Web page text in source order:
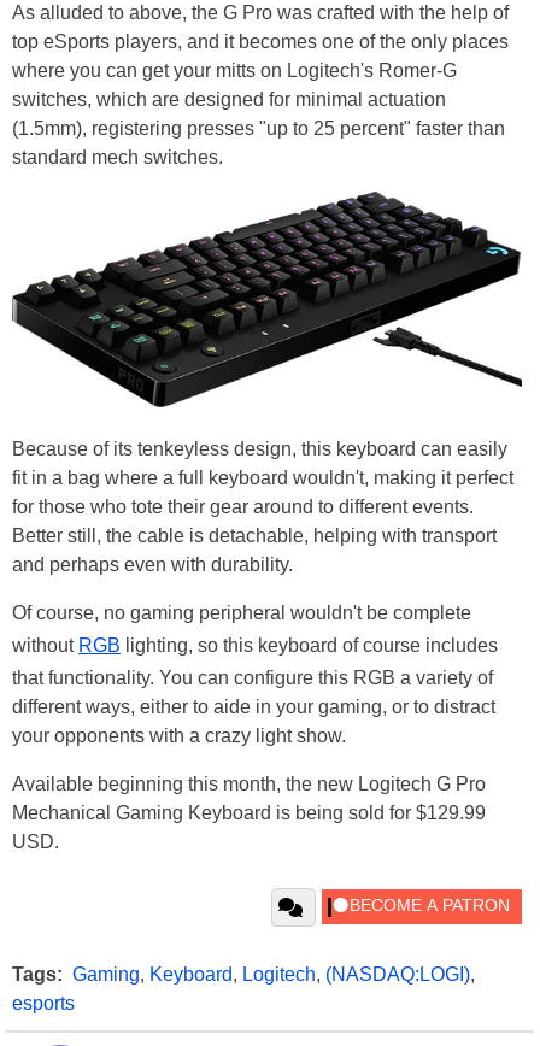
As alluded to above, the G Pro was crafted with the help of
top eSports players, and it becomes one of the only places
where you can get your mitts on Logitech's Romer-G
switches, which are designed for minimal actuation
(1.5mm), registering presses "up to 25 percent" faster than
standard mech switches.
Because of its tenkeyless design, this keyboard can easily
fit in a bag where a full keyboard wouldn't, making it perfect
for those who tote their gear around to different events.
Better still, the cable is detachable, helping with transport
and perhaps even with durability.
Of course, no gaming peripheral wouldn't be complete
without RGB lighting, so this keyboard of course includes
that functionality. You can configure this RGB a variety of
different ways, either to aide in your gaming, or to distract
your opponents with a crazy light show.
Available beginning this month, the new Logitech G Pro
Mechanical Gaming Keyboard is being sold for $129.99
USD.
Tags: Gaming, Keyboard, Logitech, (NASDAQ:LOGI),
esports